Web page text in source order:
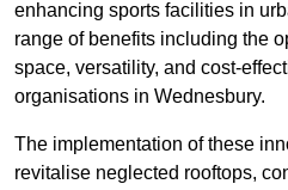
enhancing sports facilities in
range of benefits including the
space, versatility, and cost-
organisations in Wednesbury.
The implementation of these
revitalise neglected rooftops,